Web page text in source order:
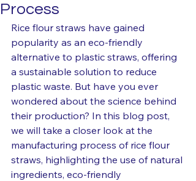
Process
Rice flour straws have gained
popularity as an eco-friendly
alternative to plastic straws, offering
a sustainable solution to reduce
plastic waste. But have you ever
wondered about the science behind
their production? In this blog post,
we will take a closer look at the
manufacturing process of rice flour
straws, highlighting the use of natural
ingredients, eco-friendly